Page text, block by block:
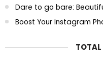
Dare to go bare:
Boost Your Instagram